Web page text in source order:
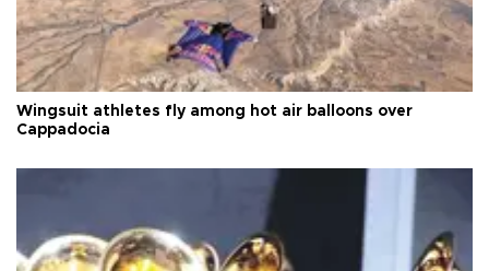
Wingsuit athletes fly among hot air balloons over
Cappadocia